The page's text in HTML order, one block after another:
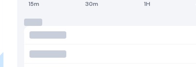
15m 30m 1H